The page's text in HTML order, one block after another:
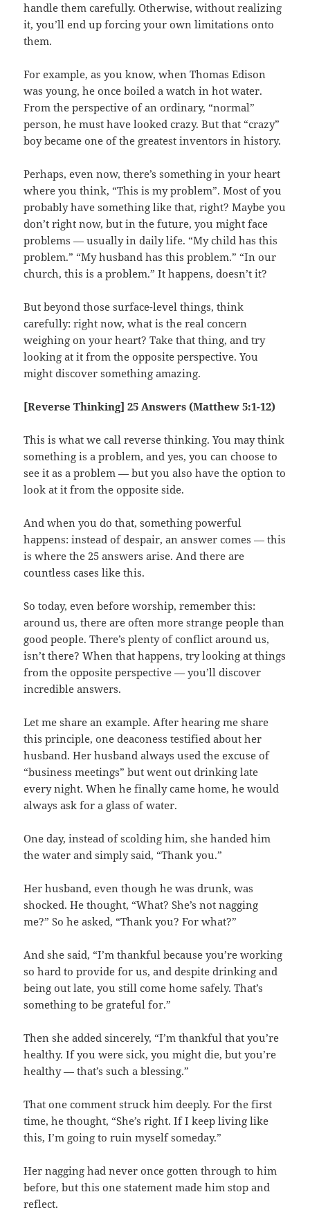
handle them carefully. Otherwise, without realizing
it, you’ll end up forcing your own limitations onto
them.
For example, as you know, when Thomas Edison
was young, he once boiled a watch in hot water.
From the perspective of an ordinary, “normal”
person, he must have looked crazy. But that “crazy”
boy became one of the greatest inventors in history.
Perhaps, even now, there’s something in your heart
where you think, “This is my problem”. Most of you
probably have something like that, right? Maybe you
don’t right now, but in the future, you might face
problems — usually in daily life. “My child has this
problem.” “My husband has this problem.” “In our
church, this is a problem.” It happens, doesn’t it?
But beyond those surface-level things, think
carefully: right now, what is the real concern
weighing on your heart? Take that thing, and try
looking at it from the opposite perspective. You
might discover something amazing.
[Reverse Thinking] 25 Answers (Matthew 5:1-12)
This is what we call reverse thinking. You may think
something is a problem, and yes, you can choose to
see it as a problem — but you also have the option to
look at it from the opposite side.
And when you do that, something powerful
happens: instead of despair, an answer comes — this
is where the 25 answers arise. And there are
countless cases like this.
So today, even before worship, remember this:
around us, there are often more strange people than
good people. There’s plenty of conflict around us,
isn’t there? When that happens, try looking at things
from the opposite perspective — you’ll discover
incredible answers.
Let me share an example. After hearing me share
this principle, one deaconess testified about her
husband. Her husband always used the excuse of
“business meetings” but went out drinking late
every night. When he finally came home, he would
always ask for a glass of water.
One day, instead of scolding him, she handed him
the water and simply said, “Thank you.”
Her husband, even though he was drunk, was
shocked. He thought, “What? She’s not nagging
me?” So he asked, “Thank you? For what?”
And she said, “I’m thankful because you’re working
so hard to provide for us, and despite drinking and
being out late, you still come home safely. That’s
something to be grateful for.”
Then she added sincerely, “I’m thankful that you’re
healthy. If you were sick, you might die, but you’re
healthy — that’s such a blessing.”
That one comment struck him deeply. For the first
time, he thought, “She’s right. If I keep living like
this, I’m going to ruin myself someday.”
Her nagging had never once gotten through to him
before, but this one statement made him stop and
reflect.